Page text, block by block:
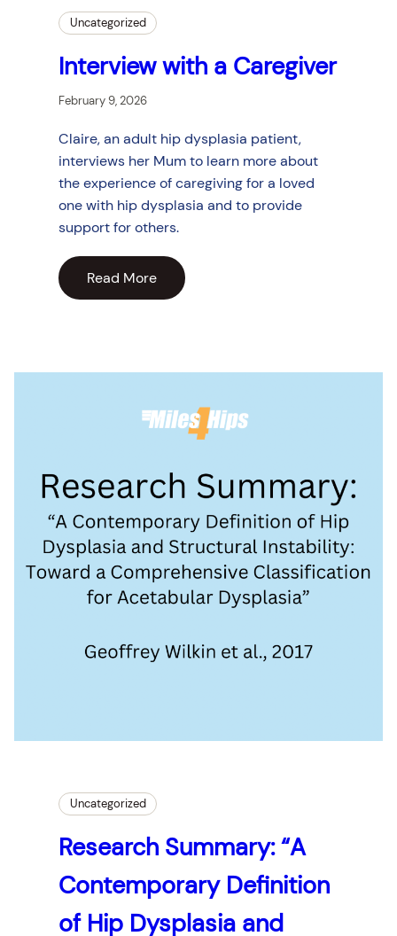
Uncategorized
Interview with a Caregiver
February 9, 2026
Claire, an adult hip dysplasia patient,
interviews her Mum to learn more about
the experience of caregiving for a loved
one with hip dysplasia and to provide
support for others.
Read More
Uncategorized
Research Summary: “A
Contemporary Definition
of Hip Dysplasia and